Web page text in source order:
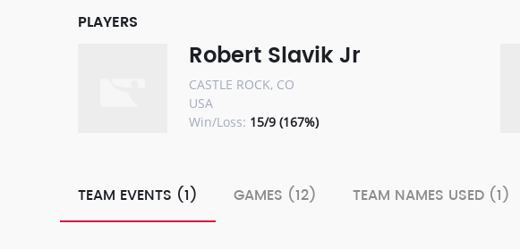
PLAYERS
Robert Slavik Jr
CASTLE ROCK, CO
USA
Win/Loss: 15/9 (167%)
TEAM EVENTS (1) GAMES (12) TEAM NAMES USED (1)